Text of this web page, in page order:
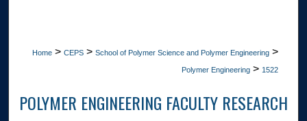
Home > CEPS > School of Polymer Science and Polymer Engineering >
Polymer Engineering > 1522
POLYMER ENGINEERING FACULTY RESEARCH